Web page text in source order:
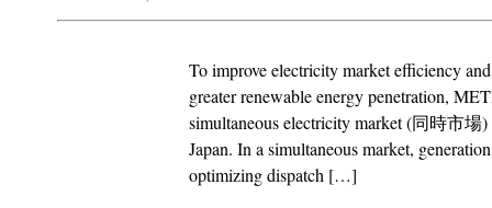
To improve electricity market efficiency
greater renewable energy penetration,
simultaneous electricity market (同時市場
Japan. In a simultaneous market,
optimizing dispatch […]